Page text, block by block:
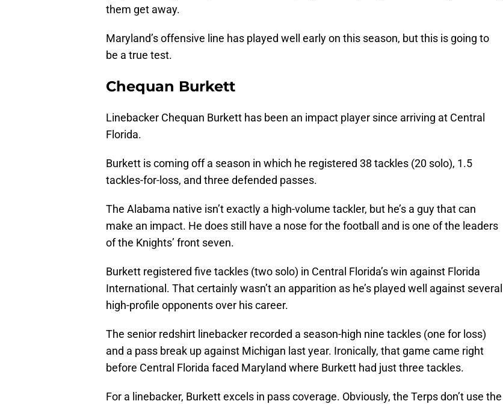
them get away.
Maryland’s offensive line has played well early on this season, but this is going to
be a true test.
Chequan Burkett
Linebacker Chequan Burkett has been an impact player since arriving at Central
Florida.
Burkett is coming off a season in which he registered 38 tackles (20 solo), 1.5
tackles-for-loss, and three defended passes.
The Alabama native isn’t exactly a high-volume tackler, but he’s a guy that can
make an impact. He does still have a nose for the football and is one of the leaders
of the Knights’ front seven.
Burkett registered five tackles (two solo) in Central Florida’s win against Florida
International. That certainly wasn’t an apparition as he’s played well against several
high-profile opponents over his career.
The senior redshirt linebacker recorded a season-high nine tackles (one for loss)
and a pass break up against Michigan last year. Ironically, that game came right
before Central Florida faced Maryland where Burkett had just three tackles.
For a linebacker, Burkett excels in pass coverage. Obviously, the Terps don’t use the